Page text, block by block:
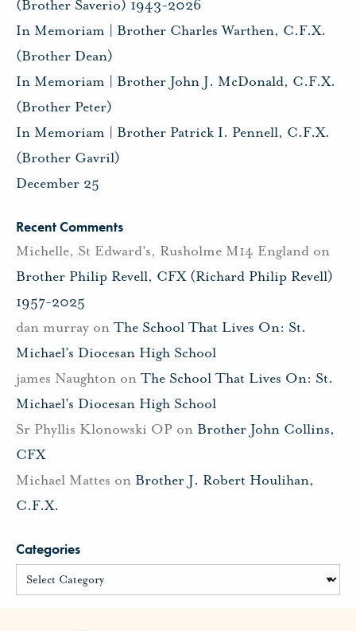
(Brother Saverio) 1943-2026
In Memoriam | Brother Charles Warthen, C.F.X.
(Brother Dean)
In Memoriam | Brother John J. McDonald, C.F.X.
(Brother Peter)
In Memoriam | Brother Patrick I. Pennell, C.F.X.
(Brother Gavril)
December 25
Recent Comments
Michelle, St Edward's, Rusholme M14 England on
Brother Philip Revell, CFX (Richard Philip Revell)
1957-2025
dan murray on The School That Lives On: St.
Michael’s Diocesan High School
james Naughton on The School That Lives On: St.
Michael’s Diocesan High School
Sr Phyllis Klonowski OP on Brother John Collins,
CFX
Michael Mattes on Brother J. Robert Houlihan,
C.F.X.
Categories